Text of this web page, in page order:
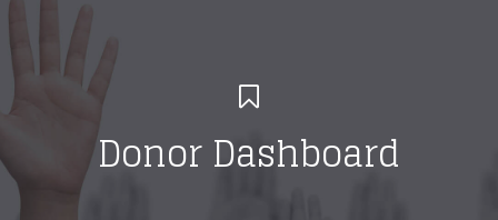
Donor Dashboard